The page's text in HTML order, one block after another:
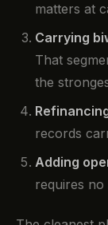
matters at
Carrying
That
the
records
Adding
requires no